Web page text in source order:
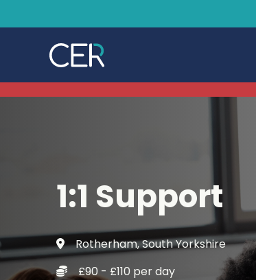
1:1 Support
Rotherham, South Yorkshire
£90 - £110 per day